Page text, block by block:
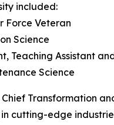
included:
Force Veteran
Science
Teaching Assistant
Science
Transformation
cutting-edge